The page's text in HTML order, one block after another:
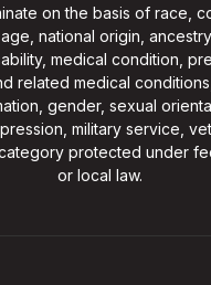
on the basis of race,
national origin,
medical condition,
related medical
gender, sexual
military service,
protected under
or local law.